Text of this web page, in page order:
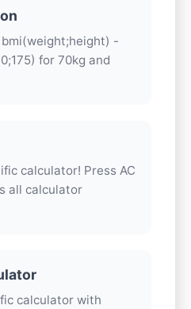
-
for 70kg and
calculator! Press AC
all calculator
calculator with